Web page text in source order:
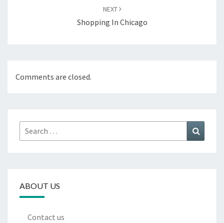
NEXT
Shopping In Chicago
Comments are closed.
Search
for:
ABOUT US
Contact us